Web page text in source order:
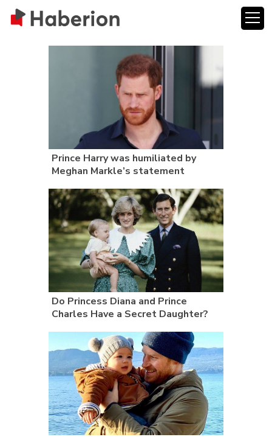
Prince Harry was humiliated by
Meghan Markle’s statement
Do Princess Diana and Prince
Charles Have a Secret Daughter?